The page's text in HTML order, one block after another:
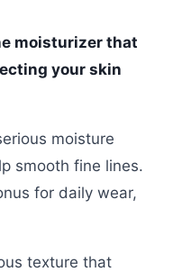
moisturizer that
your skin
moisture
smooth fine lines.
for daily wear,
texture that